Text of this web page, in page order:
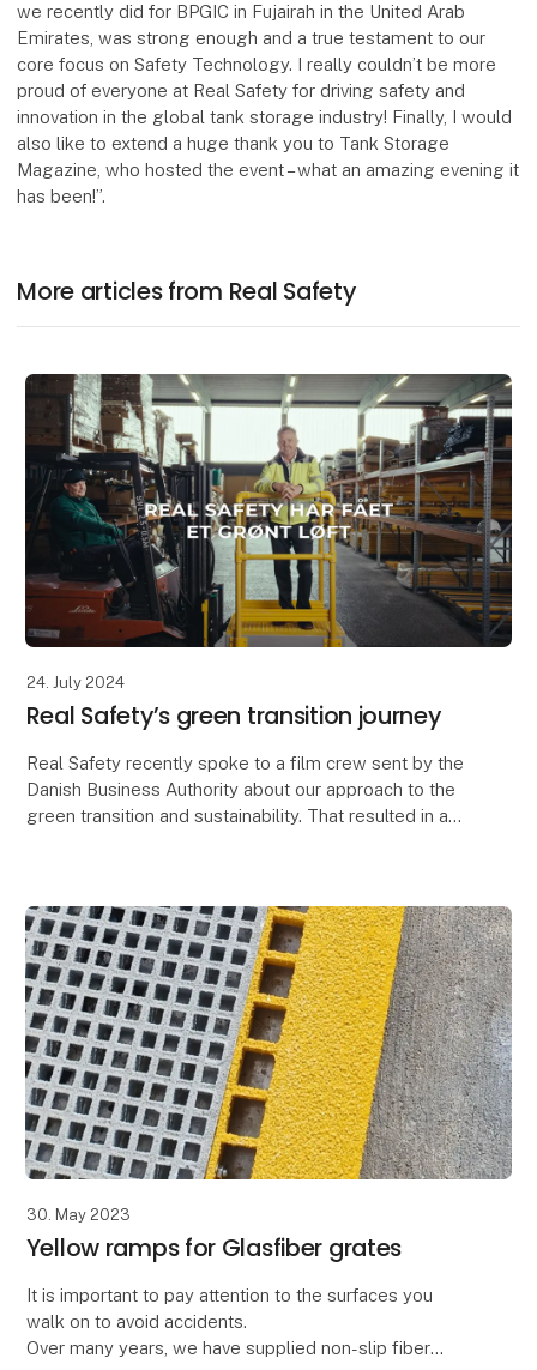
we recently did for BPGIC in Fujairah in the United Arab
Emirates, was strong enough and a true testament to our
core focus on Safety Technology. I really couldn’t be more
proud of everyone at Real Safety for driving safety and
innovation in the global tank storage industry! Finally, I would
also like to extend a huge thank you to Tank Storage
Magazine, who hosted the event – what an amazing evening it
has been!”.
More articles from Real Safety
24. July 2024
Real Safety’s green transition journey
Real Safety recently spoke to a film crew sent by the
Danish Business Authority about our approach to the
green transition and sustainability. That resulted in a
30. May 2023
Yellow ramps for Glasfiber grates
It is important to pay attention to the surfaces you
walk on to avoid accidents.
Over many years, we have supplied non-slip fiber